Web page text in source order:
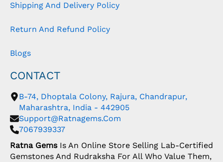
Shipping And Delivery Policy
Return And Refund Policy
Blogs
CONTACT
B-74, Dhoptala Colony, Rajura, Chandrapur,
Maharashtra, India - 442905
Support@ratnagems.com
7067939337
Ratna GemsIs An Online Store Selling Lab-Certified
Gemstones And Rudraksha For All Who Value Them,